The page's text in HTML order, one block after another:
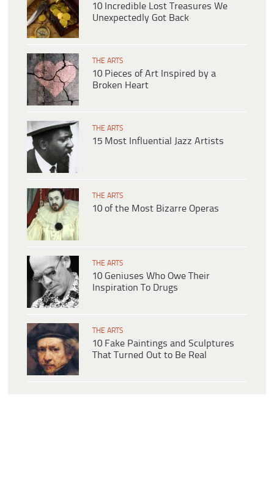
10 Incredible Lost Treasures We
Unexpectedly Got Back
THE ARTS
10 Pieces of Art Inspired by a
Broken Heart
THE ARTS
15 Most Influential Jazz Artists
THE ARTS
10 of the Most Bizarre Operas
THE ARTS
10 Geniuses Who Owe Their
Inspiration To Drugs
THE ARTS
10 Fake Paintings and Sculptures
That Turned Out to Be Real